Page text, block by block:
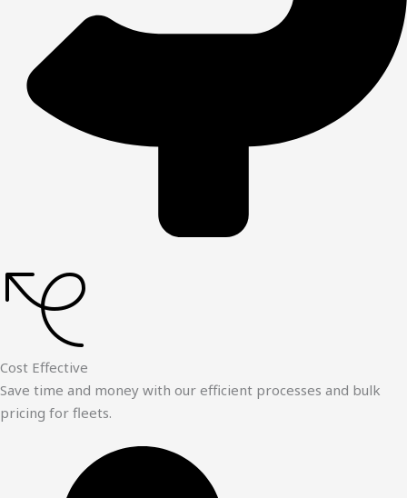
Cost Effective
Save time and money with our efficient processes and bulk
pricing for fleets.